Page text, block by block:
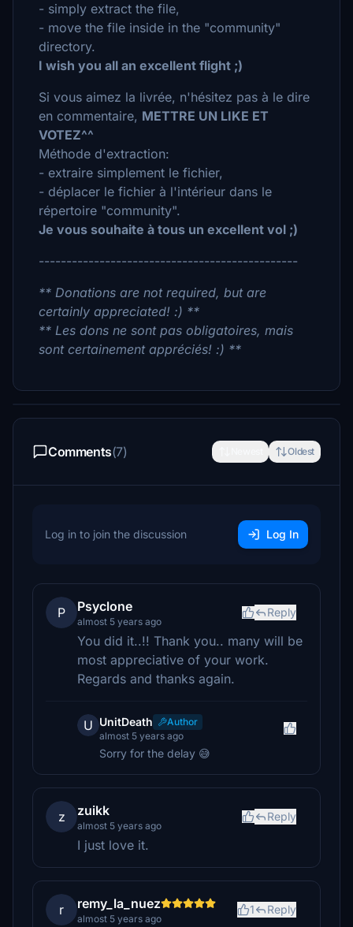
- simply extract the file,
- move the file inside in the "community"
directory.
I wish you all an excellent flight ;)
Si vous aimez la livrée, n'hésitez pas à le dire
en commentaire, METTRE UN LIKE ET
VOTEZ^^
Méthode d'extraction:
- extraire simplement le fichier,
- déplacer le fichier à l'intérieur dans le
répertoire "community".
Je vous souhaite à tous un excellent vol ;)
-----------------------------------------------
** Donations are not required, but are
certainly appreciated! :) **
** Les dons ne sont pas obligatoires, mais
sont certainement appréciés! :) **
Comments(7) Oldest
Log in to join the discussion Log In
P Psyclone
almost 5 years ago
Reply
You did it..!! Thank you.. many will be
most appreciative of your work.
Regards and thanks again.
U UnitDeath
Author
almost 5 years ago
Sorry for the delay 😅
z zuikk
almost 5 years ago
Reply
I just love it.
r remy_la_nuez
almost 5 years ago
1 Reply